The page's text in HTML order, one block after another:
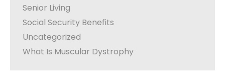
Senior Living
Social Security Benefits
Uncategorized
What Is Muscular Dystrophy